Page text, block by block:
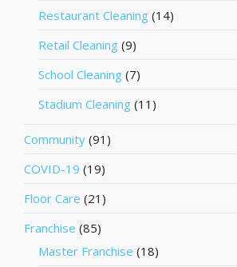
Restaurant Cleaning (14)
Retail Cleaning (9)
School Cleaning (7)
Stadium Cleaning (11)
Community (91)
COVID-19 (19)
Floor Care (21)
Franchise (85)
Master Franchise (18)